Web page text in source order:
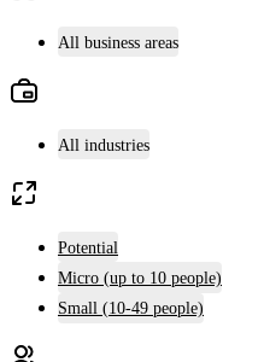
All business areas
All industries
Potential
Micro (up to 10 people)
Small (10-49 people)